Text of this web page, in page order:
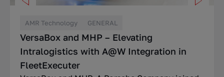
AMR Technology GENERAL
VersaBox and MHP – Elevating
Intralogistics with A@W Integration in
FleetExecuter